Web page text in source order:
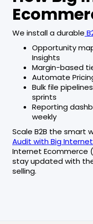
We install a durable
Opportunity
Insights
Margin-based
Automate
Bulk file
sprints
Reporting
weekly
Scale B2B the smart
Audit with Big
Internet Ecommerce
stay updated with
selling.